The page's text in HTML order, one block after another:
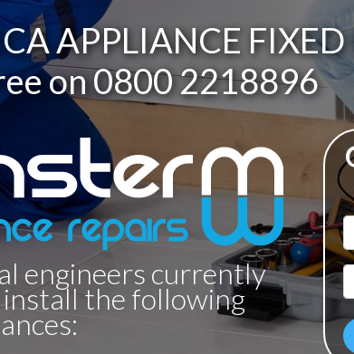
APPLIANCE
on0800 2218896
engineers currently
the following